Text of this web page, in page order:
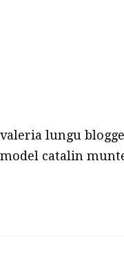
valeria lungu
model catalin